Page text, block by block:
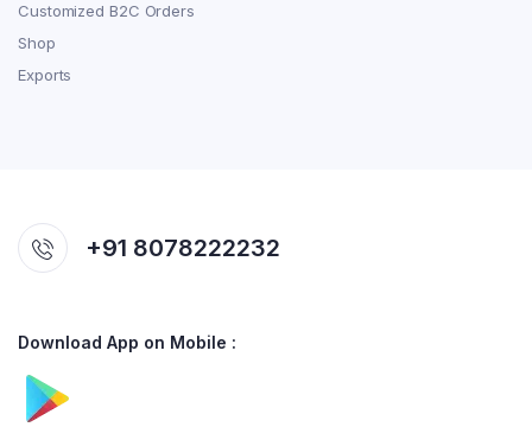
Customized B2C Orders
Shop
Exports
+91 8078222232
Download App on Mobile :